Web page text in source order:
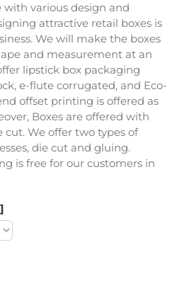
with various design and
attractive retail boxes is
We will make the boxes
and measurement at an
lipstick box packaging
e-flute corrugated, and Eco-
offset printing is offered as
Boxes are offered with
cut. We offer two types of
die cut and gluing.
is free for our customers in